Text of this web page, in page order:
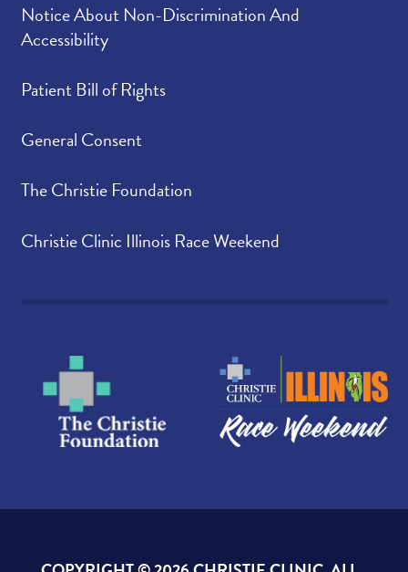
Notice About Non-Discrimination And
Accessibility
Patient Bill of Rights
General Consent
The Christie Foundation
Christie Clinic Illinois Race Weekend